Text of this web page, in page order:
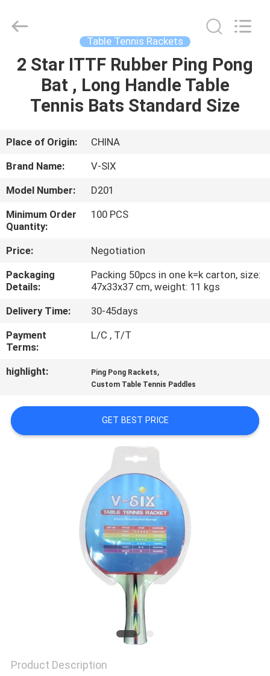
HOME
PRODUCTS
ABOUT
US
FACTORY
TOUR
QUALITY
CONTROL
CONTACT
US
REQUEST
QUOTE
Sports
Reserved.
Table Tennis Rackets
2 Star ITTF Rubber Ping Pong
Bat , Long Handle Table
Tennis Bats Standard Size
Place of Origin:
CHINA
Brand Name:
V-SIX
Model Number:
D201
Minimum Order
Quantity:
100 PCS
Price:
Negotiation
Packaging
Details:
Packing 50pcs in one k=k carton, size:
47x33x37 cm, weight: 11 kgs
Delivery Time:
30-45days
Payment
Terms:
L/C , T/T
highlight: Ping Pong Rackets,
Custom Table Tennis Paddles
GET BEST PRICE
Product Description